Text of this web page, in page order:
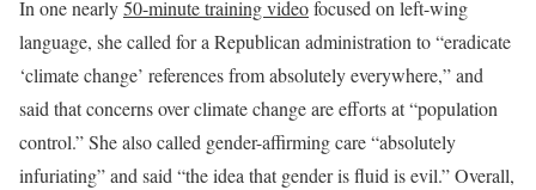
In one nearly50-minute training videofocused on left-wing
language, she called for a Republican administration to “eradicate
‘climate change’ references from absolutely everywhere,” and
said that concerns over climate change are efforts at “population
control.” She also called gender-affirming care “absolutely
infuriating” and said “the idea that gender is fluid is evil.” Overall,